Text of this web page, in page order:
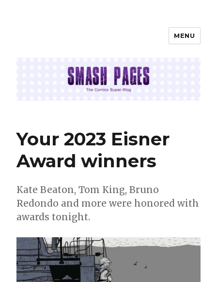
MENU
Your 2023 Eisner
Award winners
Kate Beaton, Tom King, Bruno
Redondo and more were honored with
awards tonight.